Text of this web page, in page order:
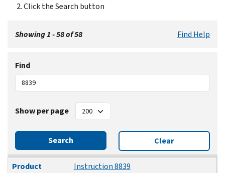
Click the Search button
Showing 1 - 58 of 58 Find Help
Find
Show per page
Search Clear
Product Number
Title
Revision Date
Product
Instruction 8839